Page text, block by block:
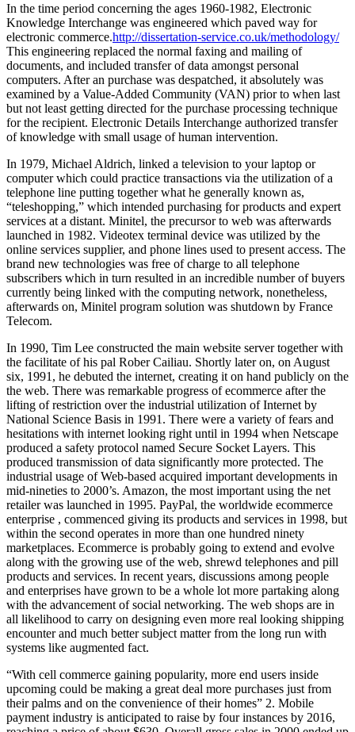
In the time period concerning the ages 1960-1982, Electronic
Knowledge Interchange was engineered which paved way for
electronic commerce.http://dissertation-service.co.uk/methodology/
This engineering replaced the normal faxing and mailing of
documents, and included transfer of data amongst personal
computers. After an purchase was despatched, it absolutely was
examined by a Value-Added Community (VAN) prior to when last
but not least getting directed for the purchase processing technique
for the recipient. Electronic Details Interchange authorized transfer
of knowledge with small usage of human intervention.
In 1979, Michael Aldrich, linked a television to your laptop or
computer which could practice transactions via the utilization of a
telephone line putting together what he generally known as,
“teleshopping,” which intended purchasing for products and expert
services at a distant. Minitel, the precursor to web was afterwards
launched in 1982. Videotex terminal device was utilized by the
online services supplier, and phone lines used to present access. The
brand new technologies was free of charge to all telephone
subscribers which in turn resulted in an incredible number of buyers
currently being linked with the computing network, nonetheless,
afterwards on, Minitel program solution was shutdown by France
Telecom.
In 1990, Tim Lee constructed the main website server together with
the facilitate of his pal Rober Cailiau. Shortly later on, on August
six, 1991, he debuted the internet, creating it on hand publicly on the
the web. There was remarkable progress of ecommerce after the
lifting of restriction over the industrial utilization of Internet by
National Science Basis in 1991. There were a variety of fears and
hesitations with internet looking right until in 1994 when Netscape
produced a safety protocol named Secure Socket Layers. This
produced transmission of data significantly more protected. The
industrial usage of Web-based acquired important developments in
mid-nineties to 2000’s. Amazon, the most important using the net
retailer was launched in 1995. PayPal, the worldwide ecommerce
enterprise , commenced giving its products and services in 1998, but
within the second operates in more than one hundred ninety
marketplaces. Ecommerce is probably going to extend and evolve
along with the growing use of the web, shrewd telephones and pill
products and services. In recent years, discussions among people
and enterprises have grown to be a whole lot more partaking along
with the advancement of social networking. The web shops are in
all likelihood to carry on designing even more real looking shipping
encounter and much better subject matter from the long run with
systems like augmented fact.
“With cell commerce gaining popularity, more end users inside
upcoming could be making a great deal more purchases just from
their palms and on the convenience of their homes” 2. Mobile
payment industry is anticipated to raise by four instances by 2016,